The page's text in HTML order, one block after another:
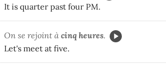
It is quarter past four PM.
On se rejoint à cinq heures.
Let's meet at five.